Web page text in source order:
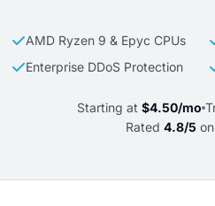
AMD Ryzen 9 & Epyc CPUs
Enterprise DDoS Protection
Starting at $4.50/mo
Rated 4.8/5